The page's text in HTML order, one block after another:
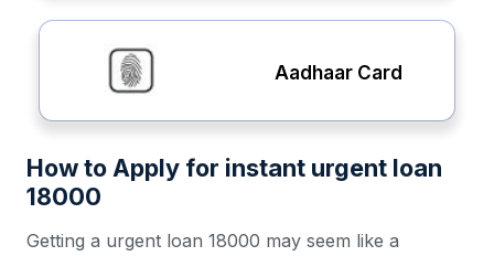
Aadhaar Card
How to Apply for instant urgent loan
18000
Getting a urgent loan 18000 may seem like a